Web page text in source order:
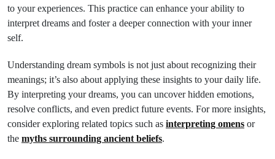
to your experiences. This practice can enhance your ability to
interpret dreams and foster a deeper connection with your inner
self.
Understanding dream symbols is not just about recognizing their
meanings; it’s also about applying these insights to your daily life.
By interpreting your dreams, you can uncover hidden emotions,
resolve conflicts, and even predict future events. For more insights,
consider exploring related topics such as interpreting omens or
the myths surrounding ancient beliefs.